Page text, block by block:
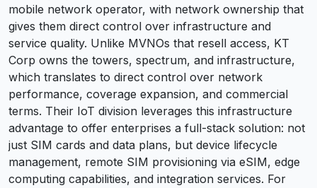
mobile network operator, with network ownership that
gives them direct control over infrastructure and
service quality. Unlike MVNOs that resell access, KT
Corp owns the towers, spectrum, and infrastructure,
which translates to direct control over network
performance, coverage expansion, and commercial
terms. Their IoT division leverages this infrastructure
advantage to offer enterprises a full-stack solution: not
just SIM cards and data plans, but device lifecycle
management, remote SIM provisioning via eSIM, edge
computing capabilities, and integration services. For